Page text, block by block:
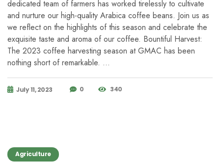
dedicated team of farmers has worked tirelessly to cultivate
and nurture our high-quality Arabica coffee beans. Join us as
we reflect on the highlights of this season and celebrate the
exquisite taste and aroma of our coffee. Bountiful Harvest:
The 2023 coffee harvesting season at GMAC has been
nothing short of remarkable. …
July 11, 2023 0 340
Agriculture